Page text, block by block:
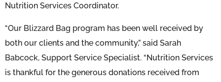
Nutrition Services Coordinator.
“Our Blizzard Bag program has been well received by
both our clients and the community,” said Sarah
Babcock, Support Service Specialist. “Nutrition Services
is thankful for the generous donations received from